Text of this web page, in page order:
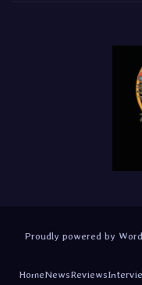
Proudly powered by
HomeNewsReviews